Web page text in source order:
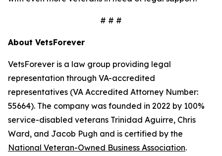
# # #
About VetsForever
VetsForever is a law group providing legal
representation through VA-accredited
representatives (VA Accredited Attorney Number:
55664). The company was founded in 2022 by 100%
service-disabled veterans Trinidad Aguirre, Chris
Ward, and Jacob Pugh and is certified by the
National Veteran-Owned Business Association.